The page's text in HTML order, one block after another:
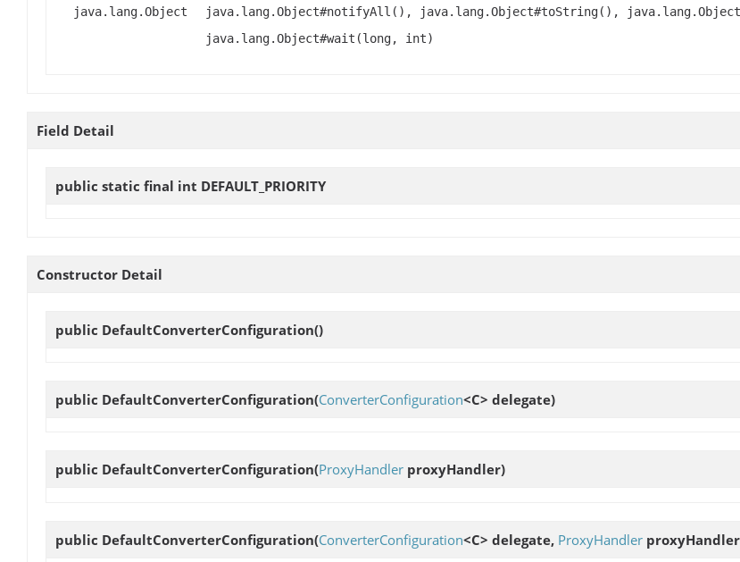
java.lang.Object
java.lang.Object#notifyAll(), java.lang.Object#toString(),
java.lang.Object#wait(long, int)
Field Detail
public static final int DEFAULT_PRIORITY
Constructor Detail
public DefaultConverterConfiguration()
public DefaultConverterConfiguration(ConverterConfiguration<C> delegate)
public DefaultConverterConfiguration(ProxyHandler proxyHandler)
public DefaultConverterConfiguration(ConverterConfiguration<C> delegate, ProxyHandler